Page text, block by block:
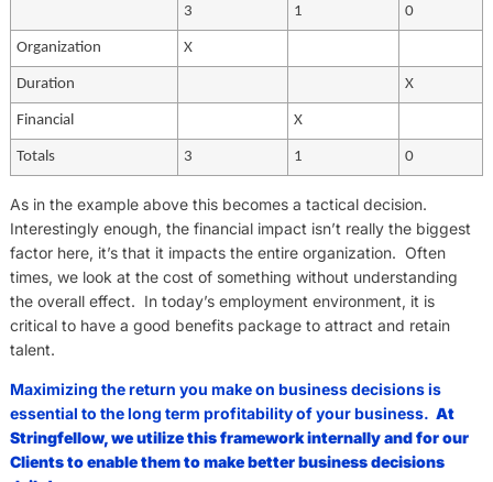
3 1 0
Organization X
Duration X
Financial X
Totals 3 1 0
As in the example above this becomes a tactical decision.
Interestingly enough, the financial impact isn’t really the biggest
factor here, it’s that it impacts the entire organization. Often
times, we look at the cost of something without understanding
the overall effect. In today’s employment environment, it is
critical to have a good benefits package to attract and retain
talent.
Maximizing the return you make on business decisions is
essential to the long term profitability of your business. At
Stringfellow, we utilize this framework internally and for our
Clients to enable them to make better business decisions